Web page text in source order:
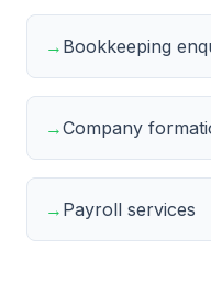
→ Bookkeeping
→Company
→ Payroll services